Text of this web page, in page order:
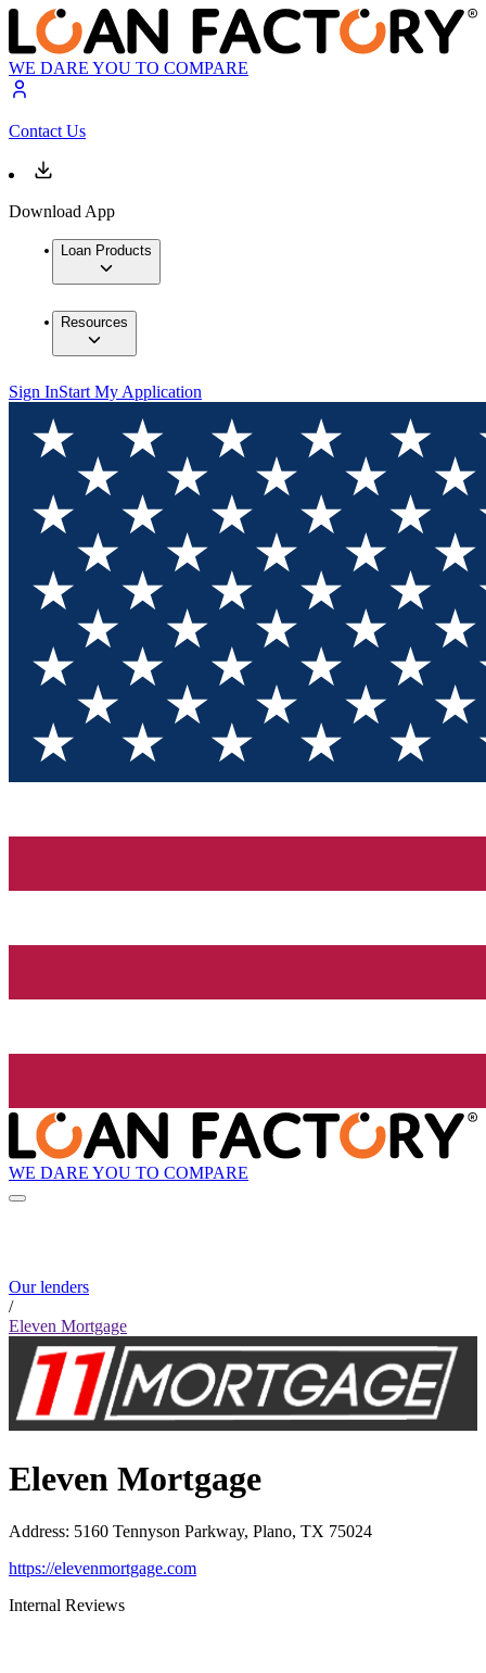
WE DARE YOU TO COMPARE
Contact Us
Download App
Loan Products
Resources
Sign InStart My Application
WE DARE YOU TO COMPARE
Our lenders
/
Eleven Mortgage
Eleven Mortgage
Address: 5160 Tennyson Parkway, Plano, TX 75024
https://elevenmortgage.com
Internal Reviews